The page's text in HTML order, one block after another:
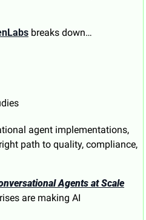
breaks down…
agent implementations,
path to quality, compliance,
Agents at Scale
are making AI